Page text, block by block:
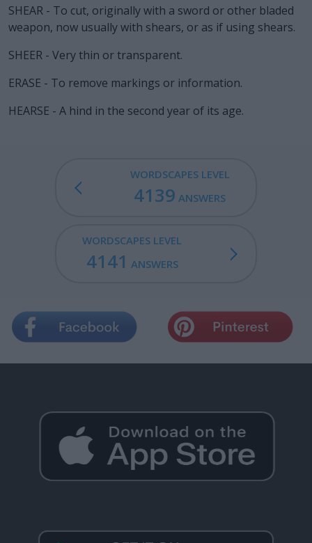
SHEAR - To cut, originally with a sword or other bladed
weapon, now usually with shears, or as if using shears.
SHEER - Very thin or transparent.
ERASE - To remove markings or information.
HEARSE - A hind in the second year of its age.
WORDSCAPES LEVEL
4139 ANSWERS
WORDSCAPES LEVEL
4141 ANSWERS